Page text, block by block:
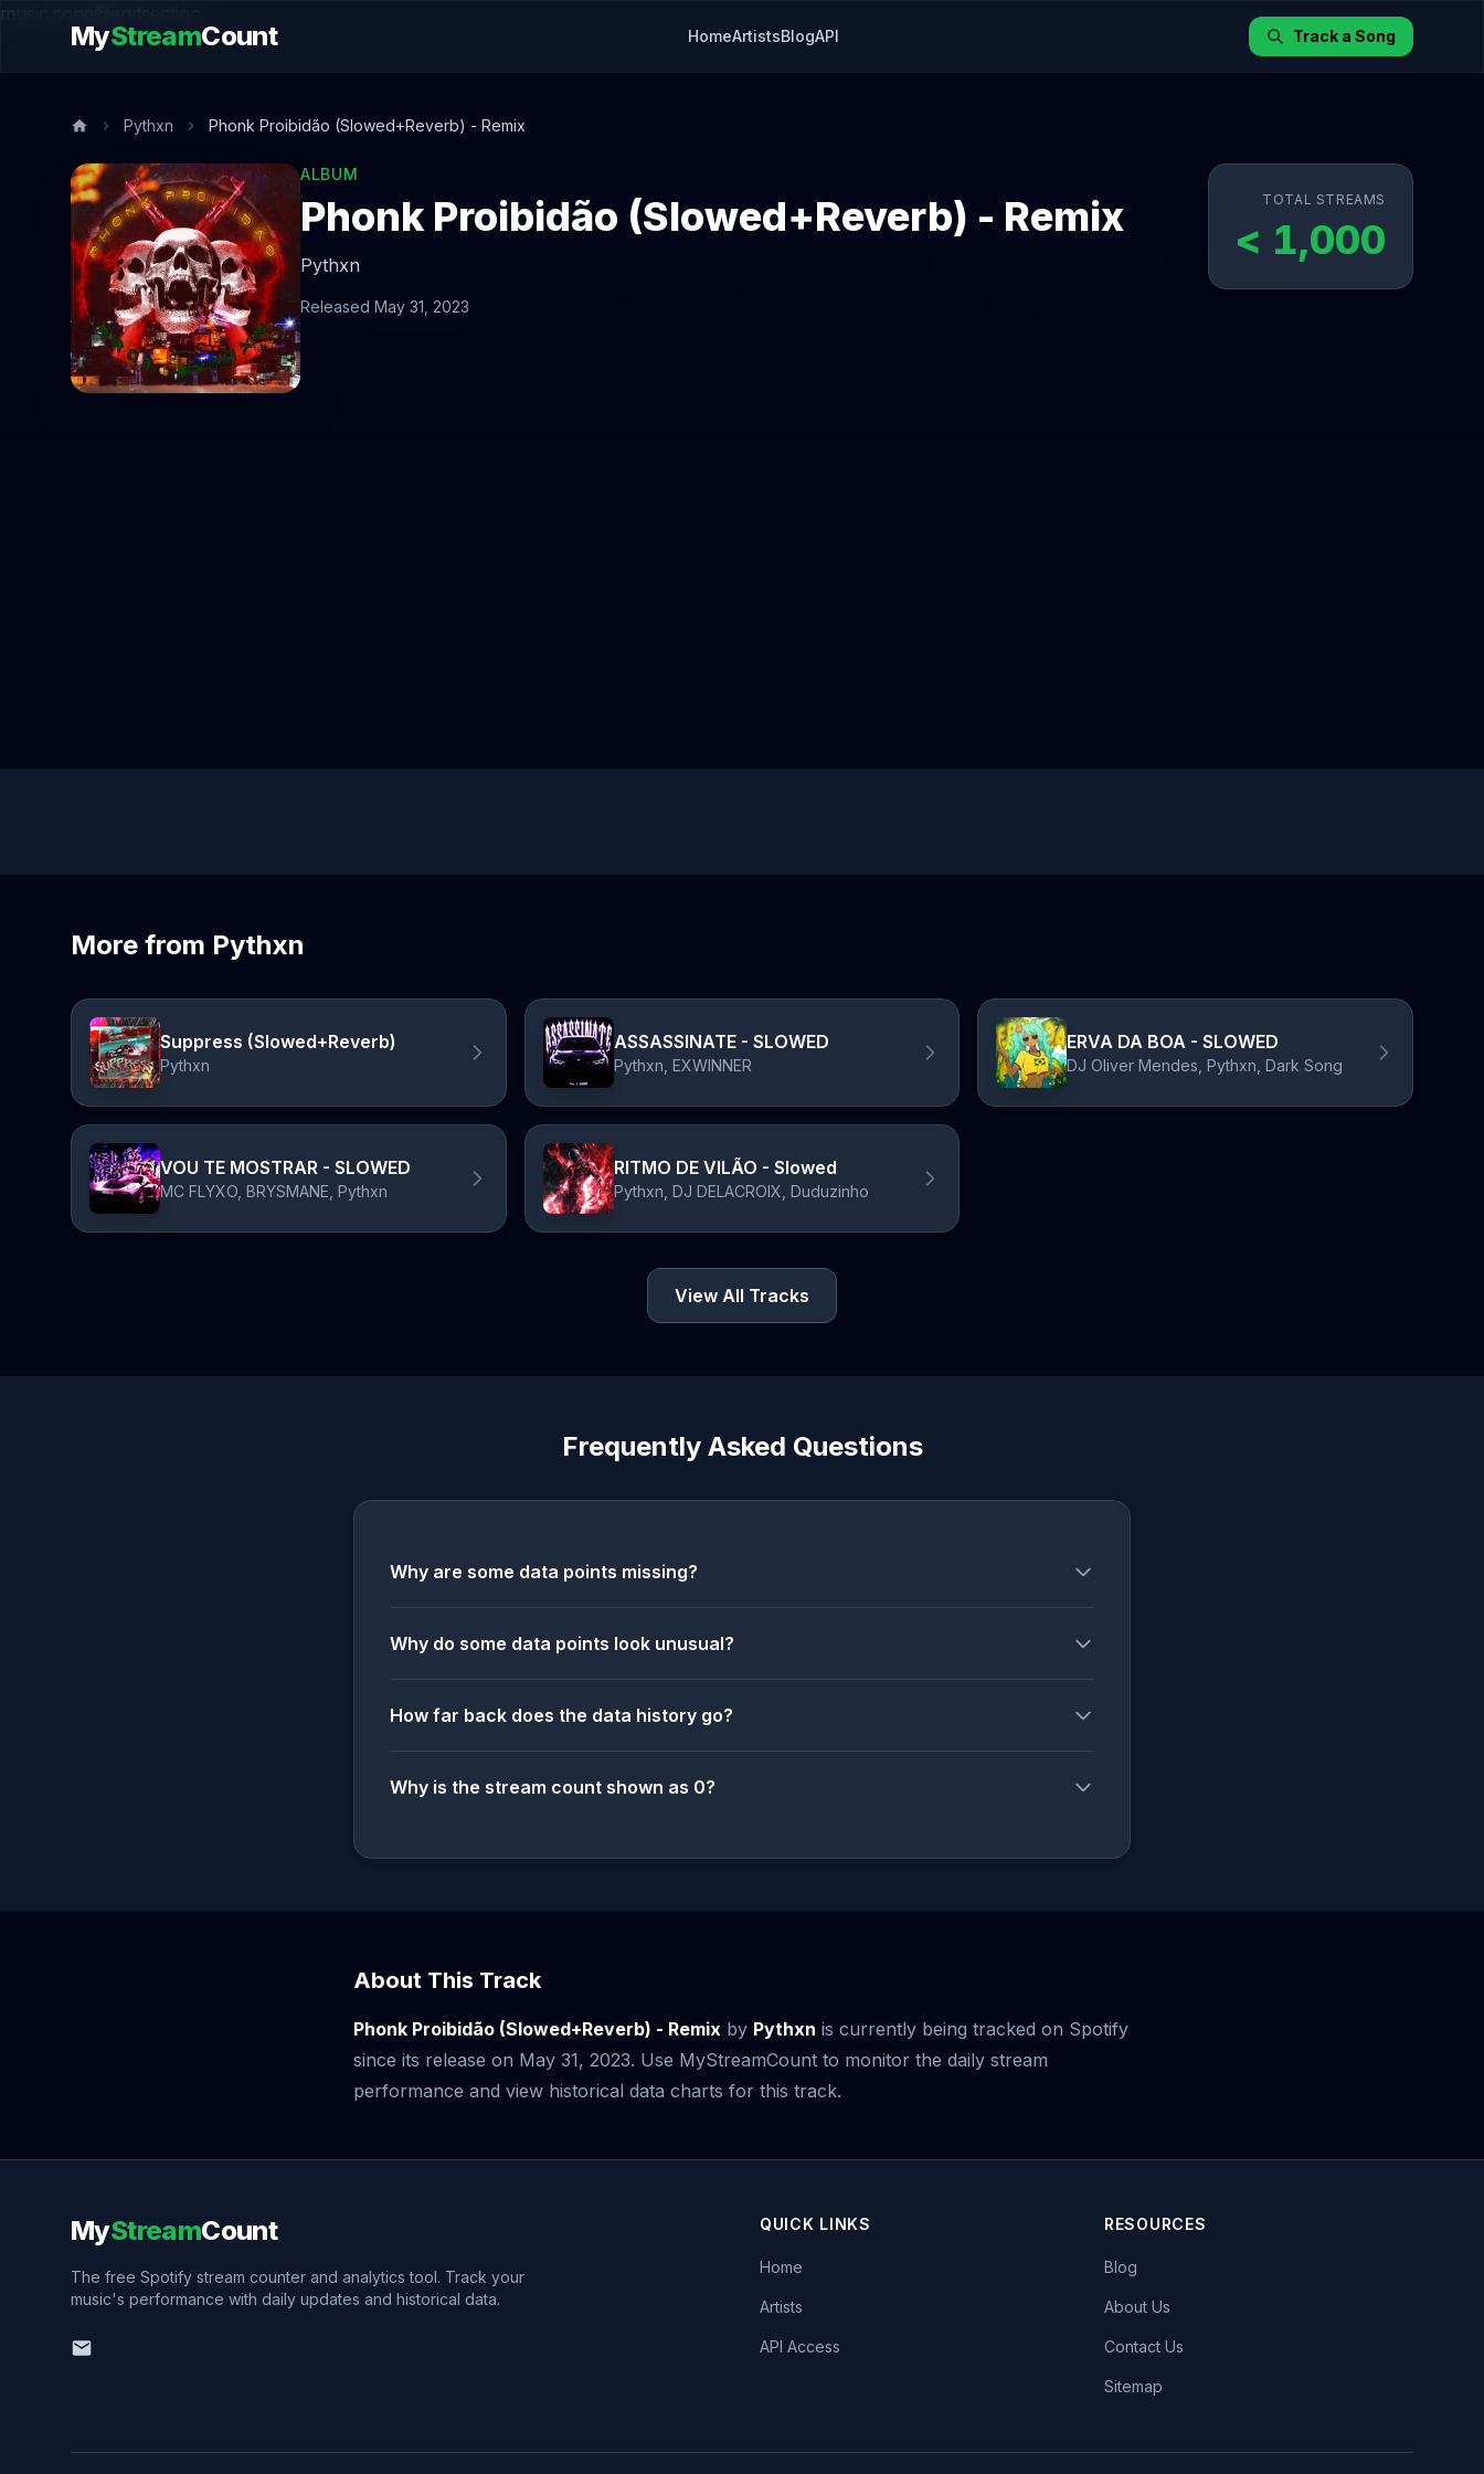
music.song@endsection
MyStreamCount HomeArtistsBlogAPI Track a Song
Pythxn Phonk Proibidão (Slowed+Reverb) - Remix
ALBUM
Phonk Proibidão (Slowed+Reverb) - Remix
Pythxn
Released May 31, 2023
TOTAL STREAMS
< 1,000
More from Pythxn
Suppress (Slowed+Reverb)
Pythxn
ASSASSINATE - SLOWED
Pythxn, EXWINNER
ERVA DA BOA - SLOWED
DJ Oliver Mendes, Pythxn, Dark Song
VOU TE MOSTRAR - SLOWED
MC FLYXO, BRYSMANE, Pythxn
RITMO DE VILÃO - Slowed
Pythxn, DJ DELACROIX, Duduzinho
View All Tracks
Frequently Asked Questions
Why are some data points missing?
Why do some data points look unusual?
How far back does the data history go?
Why is the stream count shown as 0?
About This Track
Phonk Proibidão (Slowed+Reverb) - Remix by Pythxn is currently being tracked on Spotify
since its release on May 31, 2023. Use MyStreamCount to monitor the daily stream
performance and view historical data charts for this track.
MyStreamCount
The free Spotify stream counter and analytics tool. Track your
music's performance with daily updates and historical data.
QUICK LINKS
Home
Artists
API Access
RESOURCES
Blog
About Us
Contact Us
Sitemap